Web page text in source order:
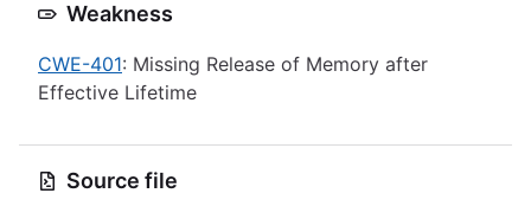
Weakness
CWE-401: Missing Release of Memory after
Effective Lifetime
Source file